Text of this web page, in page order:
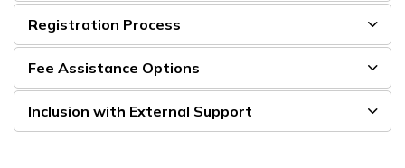
Registration Process
Fee Assistance Options
Inclusion with External Support